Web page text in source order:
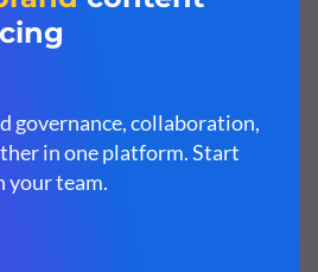
circle represent entry-level
structure shows the
than traditional top-